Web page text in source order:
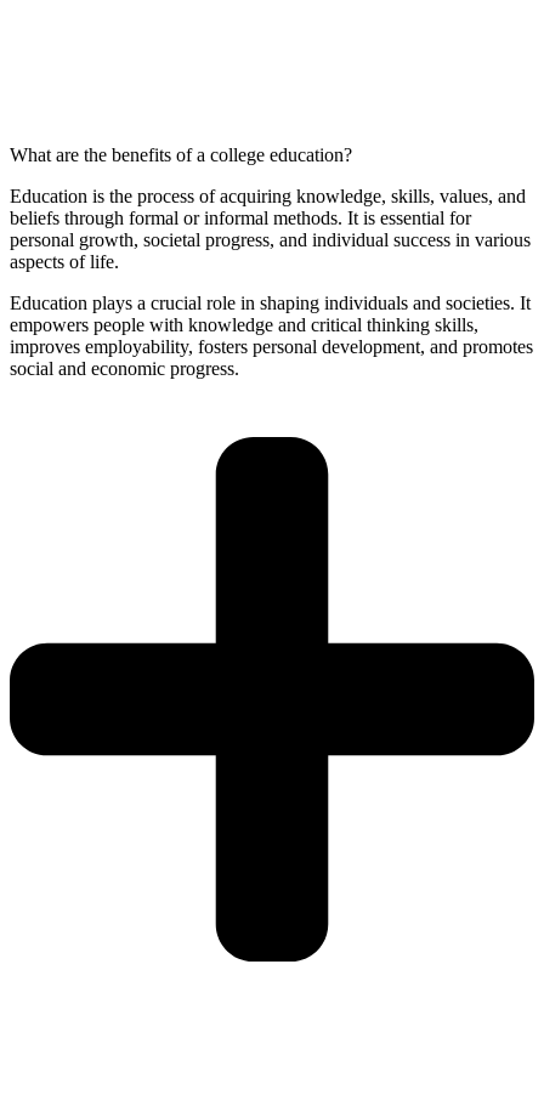
What are the benefits of a college education?
Education is the process of acquiring knowledge, skills, values, and
beliefs through formal or informal methods. It is essential for
personal growth, societal progress, and individual success in various
aspects of life.
Education plays a crucial role in shaping individuals and societies. It
empowers people with knowledge and critical thinking skills,
improves employability, fosters personal development, and promotes
social and economic progress.